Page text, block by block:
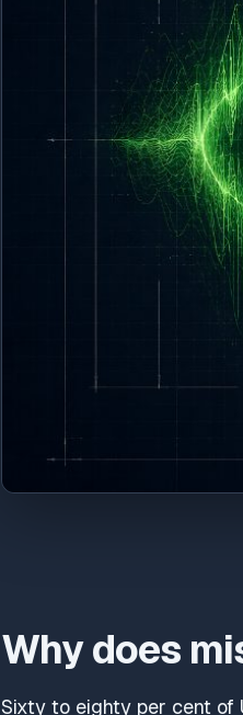
Why does
Sixty to eighty per cent of